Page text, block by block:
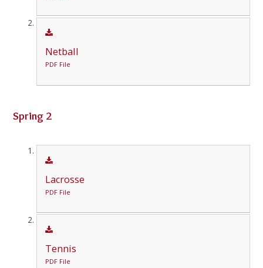
Netball
PDF File
Spring 2
Lacrosse
PDF File
Tennis
PDF File